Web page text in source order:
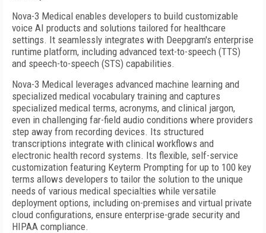
Nova-3 Medical enables developers to build customizable
voice AI products and solutions tailored for healthcare
settings. It seamlessly integrates with Deepgram's enterprise
runtime platform, including advanced text-to-speech (TTS)
and speech-to-speech (STS) capabilities.
Nova-3 Medical leverages advanced machine learning and
specialized medical vocabulary training and captures
specialized medical terms, acronyms, and clinical jargon,
even in challenging far-field audio conditions where providers
step away from recording devices. Its structured
transcriptions integrate with clinical workflows and
electronic health record systems. Its flexible, self-service
customization featuring Keyterm Prompting for up to 100 key
terms allows developers to tailor the solution to the unique
needs of various medical specialties while versatile
deployment options, including on-premises and virtual private
cloud configurations, ensure enterprise-grade security and
HIPAA compliance.